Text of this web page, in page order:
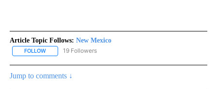
Article Topic Follows: New Mexico
FOLLOW FOLLOW "NEW MEXICO" TO RECEIVE NOTIFICATIONS ABOUT
19 Followers
Jump to comments ↓